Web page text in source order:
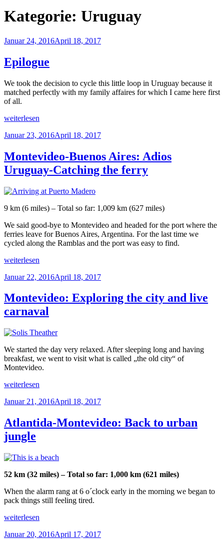
Kategorie: Uruguay
Veröffentlicht
Januar 24, 2016April 18, 2017
Epilogue
We took the decision to cycle this little loop in Uruguay because it
matched perfectly with my family affaires for which I came here first
of all.
„Epilogue“
weiterlesen
Veröffentlicht
Januar 23, 2016April 18, 2017
Montevideo-Buenos Aires: Adios
Uruguay-Catching the ferry
9 km (6 miles) – Total so far: 1,009 km (627 miles)
We said good-bye to Montevideo and headed for the port where the
ferries leave for Buenos Aires, Argentina. For the last time we
cycled along the Ramblas and the port was easy to find.
„Montevideo-
Aires:
Uruguay-
Catching
the
weiterlesen
Veröffentlicht
Januar 22, 2016April 18, 2017
Montevideo: Exploring the city and live
carnaval
We started the day very relaxed. After sleeping long and having
breakfast, we went to visit what is called „the old city“ of
Montevideo.
„Montevideo:
the
and
live
carnaval“
weiterlesen
Veröffentlicht
Januar 21, 2016April 18, 2017
Atlantida-Montevideo: Back to urban
jungle
52 km (32 miles) – Total so far: 1,000 km (621 miles)
When the alarm rang at 6 o´clock early in the morning we began to
pack things still feeling tired.
„Atlantida-
Back
weiterlesen
Veröffentlicht
Januar 20, 2016April 17, 2017